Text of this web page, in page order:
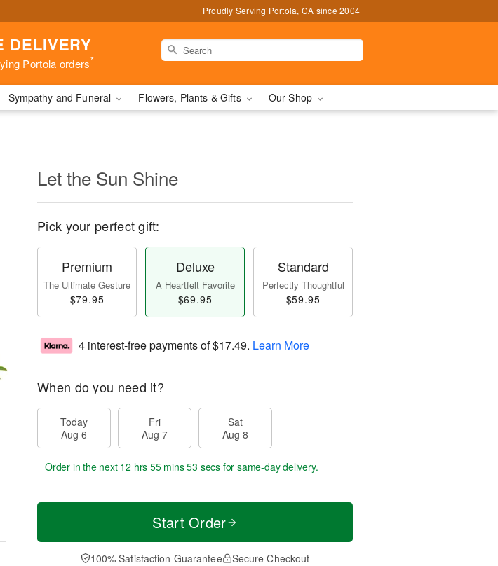
Proudly Serving Portola, CA since 2004
DELIVERY
Portola orders*
Sympathy and Funeral Flowers, Plants & Gifts Our Shop
Let the Sun Shine
Pick your perfect gift:
Premium
The Ultimate Gesture
$79.95
Deluxe
A Heartfelt Favorite
$69.95
Standard
Perfectly Thoughtful
$59.95
4 interest-free payments of$17.49. Learn More
When do you need it?
Today
Aug 6
Fri
Aug 7
Sat
Aug 8
Order in the next 12 hrs 55 mins 52 secs for same-day delivery.
Start Order
100% Satisfaction Guarantee Secure Checkout